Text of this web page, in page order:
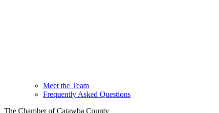
Meet the Team
Frequently Asked Questions
The Chamber of Catawba County